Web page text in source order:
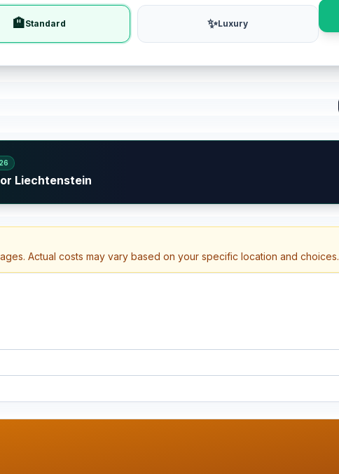
🏨Standard ✨Luxury
Liechtenstein
Actual costs may vary based on your specific location and choices.